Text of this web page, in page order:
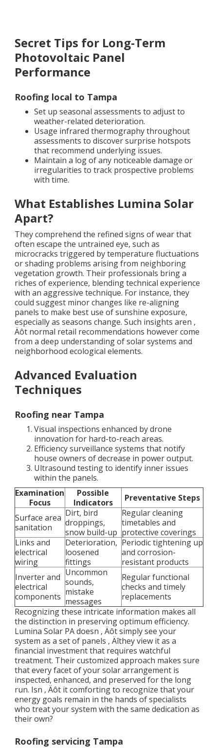
Secret Tips for Long-Term
Photovoltaic Panel
Performance
Roofing local to Tampa
Set up seasonal assessments to adjust to
weather-related deterioration.
Usage infrared thermography throughout
assessments to discover surprise hotspots
that recommend underlying issues.
Maintain a log of any noticeable damage or
irregularities to track prospective problems
with time.
What Establishes Lumina Solar
Apart?
They comprehend the refined signs of wear that
often escape the untrained eye, such as
microcracks triggered by temperature fluctuations
or shading problems arising from neighboring
vegetation growth. Their professionals bring a
riches of experience, blending technical experience
with an aggressive technique. For instance, they
could suggest minor changes like re-aligning
panels to make best use of sunshine exposure,
especially as seasons change. Such insights aren ‚
Äôt normal retail recommendations however come
from a deep understanding of solar systems and
neighborhood ecological elements.
Advanced Evaluation
Techniques
Roofing near Tampa
Visual inspections enhanced by drone
innovation for hard-to-reach areas.
Efficiency surveillance systems that notify
house owners of decrease in power output.
Ultrasound testing to identify inner issues
within the panels.
Examination
Focus
Possible
Indicators
Preventative Steps
Surface area
sanitation
Dirt, bird
droppings,
snow build-up
Regular cleaning
timetables and
protective coverings
Links and
electrical
wiring
Deterioration,
loosened
fittings
Periodic tightening up
and corrosion-
resistant products
Inverter and
electrical
components
Uncommon
sounds,
mistake
messages
Regular functional
checks and timely
replacements
Recognizing these intricate information makes all
the distinction in preserving optimum efficiency.
Lumina Solar PA doesn ‚ Äôt simply see your
system as a set of panels ‚ Äîthey view it as a
financial investment that requires watchful
treatment. Their customized approach makes sure
that every facet of your solar arrangement is
inspected, enhanced, and preserved for the long
run. Isn ‚ Äôt it comforting to recognize that your
energy goals remain in the hands of specialists
who treat your system with the same dedication as
their own?
Roofing servicing Tampa